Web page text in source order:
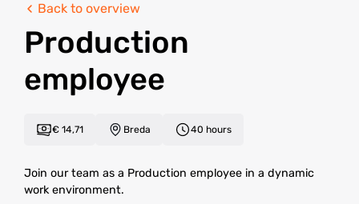
Back to overview
Production
employee
€ 14,71 Breda 40 hours
Join our team as a Production employee in a dynamic
work environment.